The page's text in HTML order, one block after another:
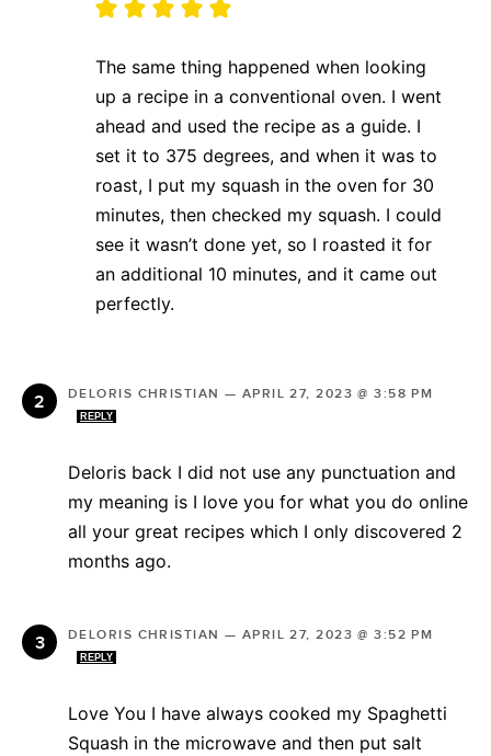
The same thing happened when looking
up a recipe in a conventional oven. I went
ahead and used the recipe as a guide. I
set it to 375 degrees, and when it was to
roast, I put my squash in the oven for 30
minutes, then checked my squash. I could
see it wasn’t done yet, so I roasted it for
an additional 10 minutes, and it came out
perfectly.
DELORIS CHRISTIAN — APRIL 27, 2023 @ 3:58 PM
REPLY
Deloris back I did not use any punctuation and
my meaning is I love you for what you do online
all your great recipes which I only discovered 2
months ago.
DELORIS CHRISTIAN — APRIL 27, 2023 @ 3:52 PM
REPLY
Love You I have always cooked my Spaghetti
Squash in the microwave and then put salt